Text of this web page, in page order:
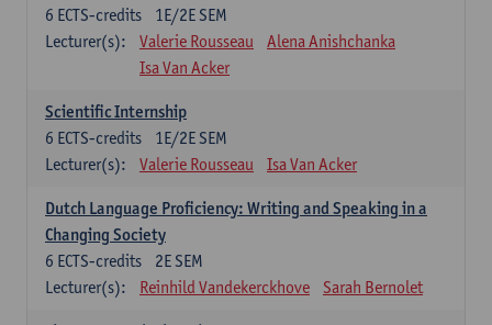
1E/2E SEM
6 ECTS-credits
Lecturer(s):
Valerie Rousseau
Alena Anishchanka
Isa Van Acker
Scientific Internship
1E/2E SEM
6 ECTS-credits
Lecturer(s):
Valerie Rousseau Isa Van Acker
Dutch Language Proficiency: Writing and Speaking in a
Changing Society
2E SEM
6 ECTS-credits
Lecturer(s):
Reinhild Vandekerckhove Sarah Bernolet